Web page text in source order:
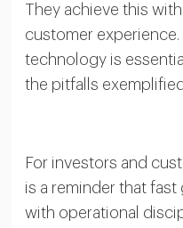
They achieve this
customer
technology is
the pitfalls
For investors and
is a reminder that
with operational